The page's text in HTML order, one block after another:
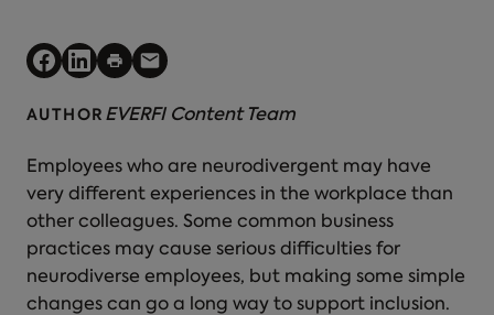
AUTHOR EVERFI Content Team
Employees who are neurodivergent may have
very different experiences in the workplace than
other colleagues. Some common business
practices may cause serious difficulties for
neurodiverse employees, but making some simple
changes can go a long way to support inclusion.